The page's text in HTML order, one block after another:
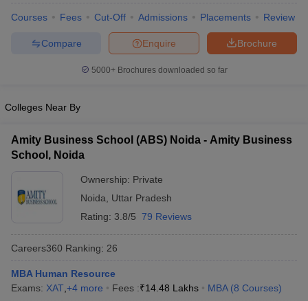
NMAT ResultNMAT Cutoff
ResultCMAT Cutoff
MAH MBA CET Admit Card
All
in MumbaiMBA Colleges in ChennaiMBA Colleges in Kolkata
in MumbaiBBA Colleges in Chennai
Accepting XATTop Colleges in India Accepting SNAP
Social Media ManagerProduct Development Manager
Test MBA Fees in India
2 MBA Colleges in India Tier 3 MBA Colleges in India
Courses Fees Cut-Off Admissions Placements Review
Brochure
Enquire
Compare
5000+Brochures downloaded so far
Colleges Near By
Amity Business School (ABS) Noida - Amity Business
School, Noida
Ownership: Private
Noida
Uttar Pradesh
Rating: 3.8/5 79 Reviews
Careers360 Ranking: 26
MBA Human Resource
Exams: XAT +4 more Fees :₹14.48 Lakhs MBA (8 Courses)